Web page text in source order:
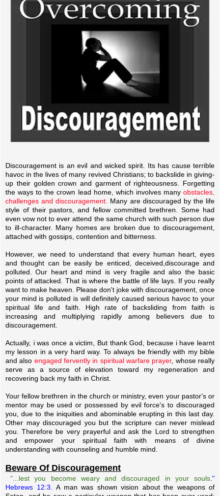
Discouragement is an evil and wicked spirit. Its has cause terrible
havoc in the lives of many revived Christians; to backslide in giving-
up their golden crown and garment of righteousness. Forgetting
the ways to the crown lead home, which involves manyobstacles,
challenges and discouragement. Many are discouraged by the life
style of their pastors, and fellow committed brethren. Some had
even vow not to ever attend the same church with such person due
to ill-character. Many homes are broken due to discouragement,
attached with gossips, contention and bitterness.
However, we need to understand that every human heart, eyes
and thought can be easily be enticed, deceived,discourage and
polluted. Our heart and mind is very fragile and also the basic
points of attacked. That is where the battle of life lays. If you really
want to make heaven. Please don't joke with discouragement, once
your mind is polluted is will definitely caused serious havoc to your
spiritual life and faith. High rate of backsliding from faith is
increasing and multiplying rapidly among believers due to
discouragement.
Actually, i was once a victim, But thank God, because i have learnt
my lesson in a very hard way. To always be friendly with my bible
and also engaged fervently in spiritual warfare prayer, whose really
serve as a source of elevation toward my regeneration and
recovering back my faith in Christ.
Your fellow brethren in the church or ministry, even your pastor's or
mentor may be used or possessed by evil force's to discouraged
you, due to the iniquities and abominable erupting in this last day.
Other may discouraged you but the scripture can never mislead
you. Therefore be very prayerful and ask the Lord to strengthen
and empower your spiritual faith with means of divine
understanding with counseling and humble mind.
Beware Of Discouragement
"...lest you become weary and discouraged in your souls."
Hebrews 12:3. A man was shown vision about the weapons of